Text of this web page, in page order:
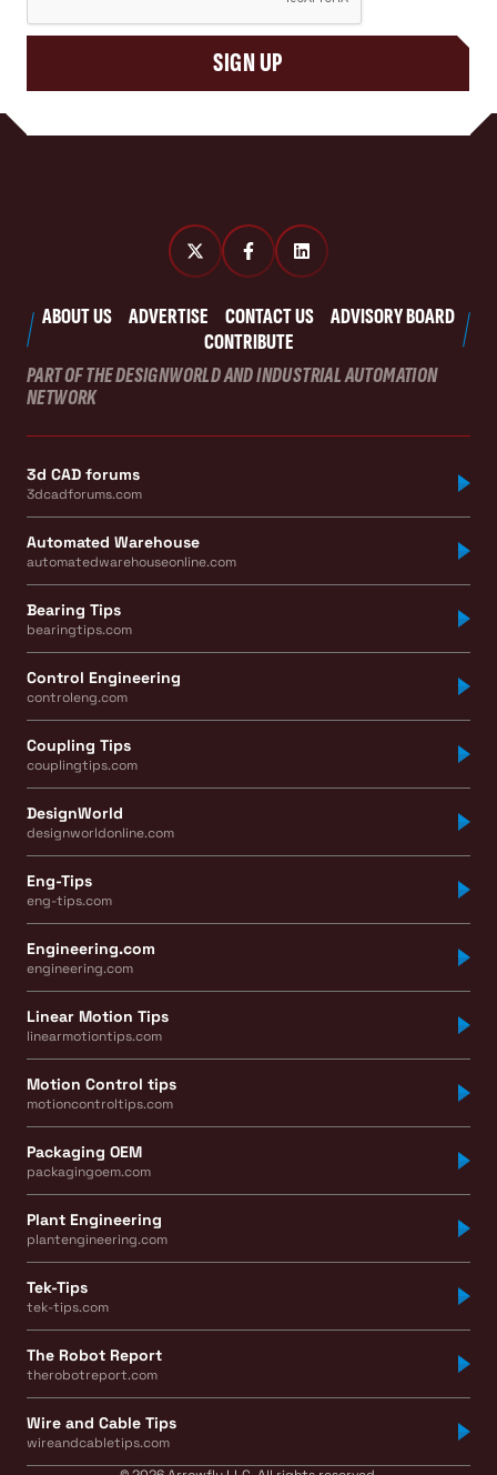
SIGN UP
ABOUT US ADVERTISE CONTACT US
ADVISORY BOARD
CONTRIBUTE
PART OF THE DESIGNWORLD AND INDUSTRIAL AUTOMATION
NETWORK
3d CAD forums
3dcadforums.com
Automated Warehouse
automatedwarehouseonline.com
Bearing Tips
bearingtips.com
Control Engineering
controleng.com
Coupling Tips
couplingtips.com
DesignWorld
designworldonline.com
Eng-Tips
eng-tips.com
Engineering.com
engineering.com
Linear Motion Tips
linearmotiontips.com
Motion Control tips
motioncontroltips.com
Packaging OEM
packagingoem.com
Plant Engineering
plantengineering.com
Tek-Tips
tek-tips.com
The Robot Report
therobotreport.com
Wire and Cable Tips
wireandcabletips.com